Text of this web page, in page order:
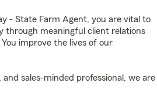
- State Farm Agent, you are vital to
through meaningful client relations
improve the lives of our
sales-minded professional, we are